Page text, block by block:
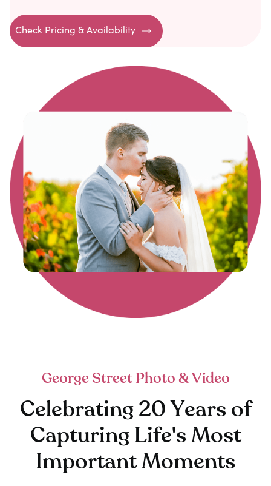
Check Pricing & Availability
George Street Photo & Video
Celebrating 20 Years of
Capturing Life's Most
Important Moments